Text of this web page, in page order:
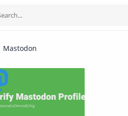
Mastodon